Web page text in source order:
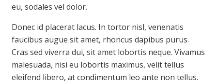
eu, sodales vel dolor.
Donec id placerat lacus. In tortor nisl, venenatis
faucibus augue sit amet, rhoncus dapibus purus.
Cras sed viverra dui, sit amet lobortis neque. Vivamus
malesuada, nisi eu lobortis maximus, velit tellus
eleifend libero, at condimentum leo ante non tellus.